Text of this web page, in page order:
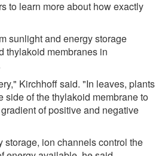
to learn more about how exactly
sunlight and energy storage
thylakoid membranes in
Kirchhoff said. "In leaves, plants
side of the thylakoid membrane to
of positive and negative
storage, ion channels control the